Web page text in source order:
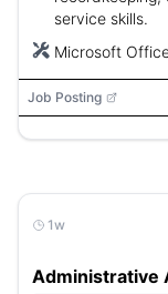
service skills.
Microsoft
Job Posting
1w
Administrative